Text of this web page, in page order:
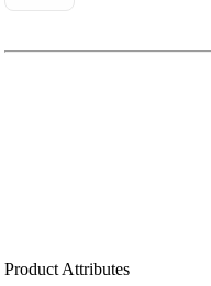
Product Attributes